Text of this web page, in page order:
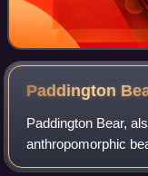
Paddington
Paddington Bear,
anthropomorphic
appeared on 13